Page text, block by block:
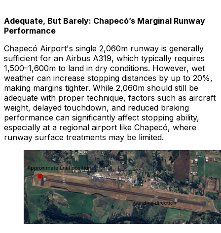
Adequate, But Barely: Chapecó’s Marginal Runway
Performance
Chapecó Airport's single 2,060m runway is generally
sufficient for an Airbus A319, which typically requires
1,500–1,600m to land in dry conditions. However, wet
weather can increase stopping distances by up to 20%,
making margins tighter. While 2,060m should still be
adequate with proper technique, factors such as aircraft
weight, delayed touchdown, and reduced braking
performance can significantly affect stopping ability,
especially at a regional airport like Chapecó, where
runway surface treatments may be limited.